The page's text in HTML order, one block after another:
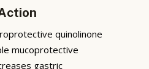
quinolinone
mucoprotective
gastric